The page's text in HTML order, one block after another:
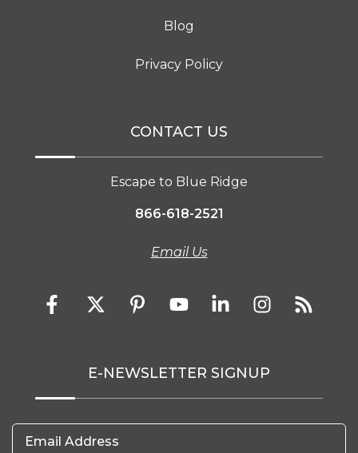
Blog
Privacy Policy
CONTACT US
Escape to Blue Ridge
866-618-2521
Email Us
E-NEWSLETTER SIGNUP
Email Address